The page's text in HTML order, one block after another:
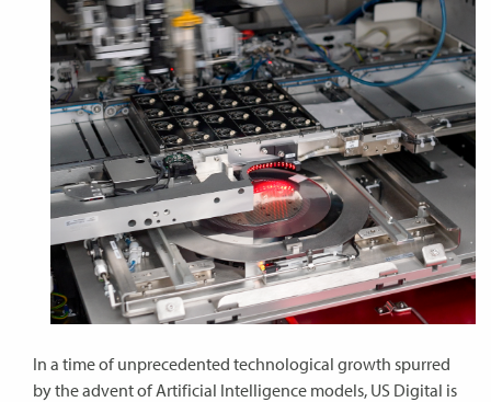
In a time of unprecedented technological growth spurred
by the advent of Artificial Intelligence models, US Digital is